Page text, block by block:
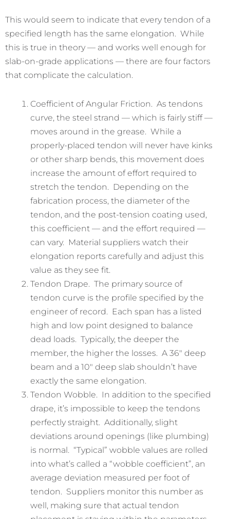
This would seem to indicate that every tendon of a
specified length has the same elongation. While
this is true in theory — and works well enough for
slab-on-grade applications — there are four factors
that complicate the calculation.
Coefficient of Angular Friction. As tendons
curve, the steel strand — which is fairly stiff —
moves around in the grease. While a
properly-placed tendon will never have kinks
or other sharp bends, this movement does
increase the amount of effort required to
stretch the tendon. Depending on the
fabrication process, the diameter of the
tendon, and the post-tension coating used,
this coefficient — and the effort required —
can vary. Material suppliers watch their
elongation reports carefully and adjust this
value as they see fit.
Tendon Drape. The primary source of
tendon curve is the profile specified by the
engineer of record. Each span has a listed
high and low point designed to balance
dead loads. Typically, the deeper the
member, the higher the losses. A 36″ deep
beam and a 10″ deep slab shouldn’t have
exactly the same elongation.
Tendon Wobble. In addition to the specified
drape, it’s impossible to keep the tendons
perfectly straight. Additionally, slight
deviations around openings (like plumbing)
is normal. “Typical” wobble values are rolled
into what’s called a “wobble coefficient”, an
average deviation measured per foot of
tendon. Suppliers monitor this number as
well, making sure that actual tendon